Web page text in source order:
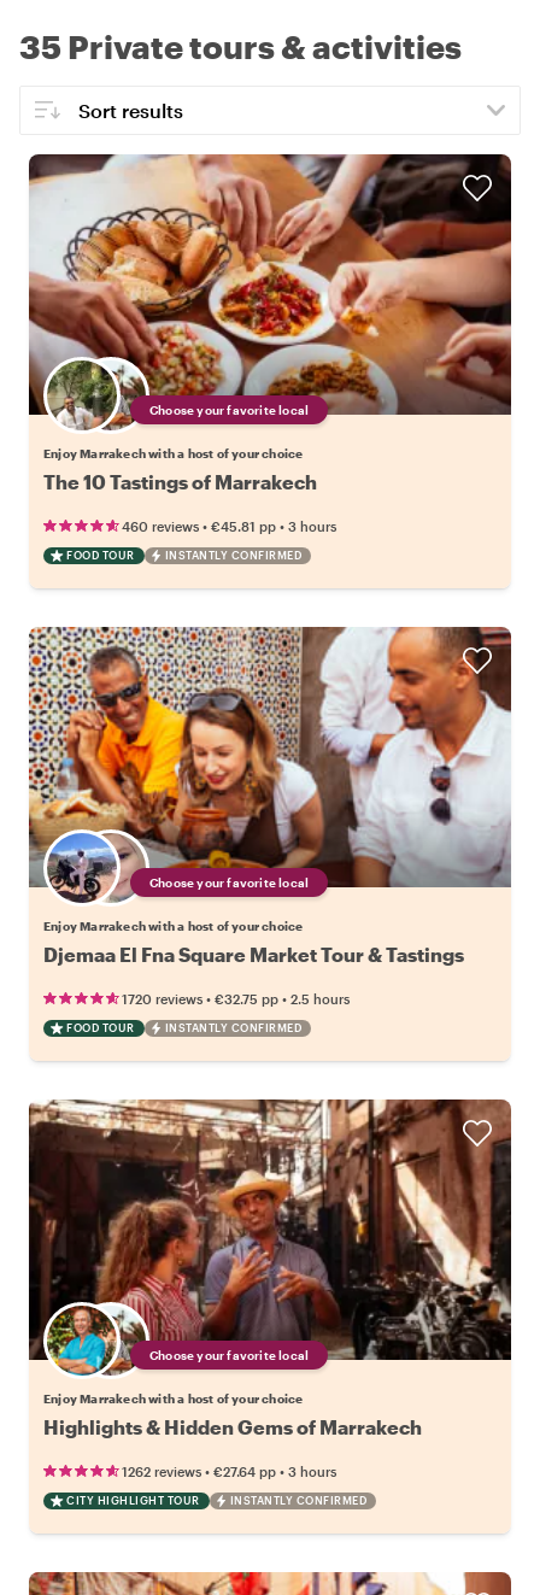
35 Private tours & activities
Choose your favorite local
Enjoy Marrakech with a host of your choice
The 10 Tastings of Marrakech
460 reviews • €45.81 pp • 3 hours
FOOD TOUR INSTANTLY CONFIRMED
Choose your favorite local
Enjoy Marrakech with a host of your choice
Djemaa El Fna Square Market Tour & Tastings
1720 reviews • €32.75 pp • 2.5 hours
FOOD TOUR INSTANTLY CONFIRMED
Choose your favorite local
Enjoy Marrakech with a host of your choice
Highlights & Hidden Gems of Marrakech
1262 reviews • €27.64 pp • 3 hours
CITY HIGHLIGHT TOUR INSTANTLY CONFIRMED